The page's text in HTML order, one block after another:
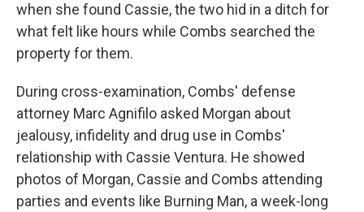
when she found Cassie, the two hid in a ditch for
what felt like hours while Combs searched the
property for them.
During cross-examination, Combs' defense
attorney Marc Agnifilo asked Morgan about
jealousy, infidelity and drug use in Combs'
relationship with Cassie Ventura. He showed
photos of Morgan, Cassie and Combs attending
parties and events like Burning Man, a week-long